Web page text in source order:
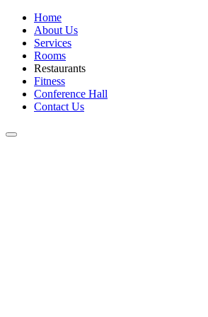
Home
About Us
Services
Rooms
Restaurants
Fitness
Conference Hall
Contact Us